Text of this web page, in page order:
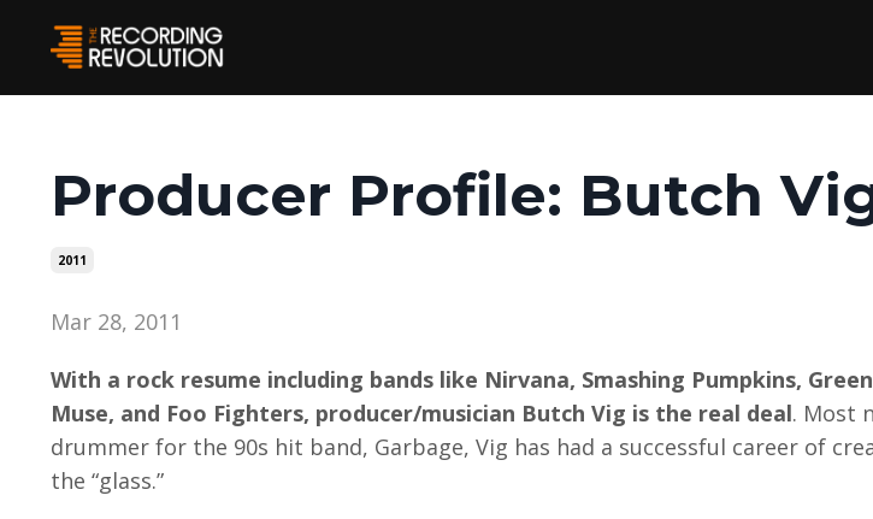
Producer Profile: Butch
2011
Mar 28, 2011
With a rock resume including bands like Nirvana, Smashing Pumpkins,
Muse, and Foo Fighters, producer/musician Butch Vig is the real deal. Most
drummer for the 90s hit band, Garbage, Vig has had a successful career of
the “glass.”